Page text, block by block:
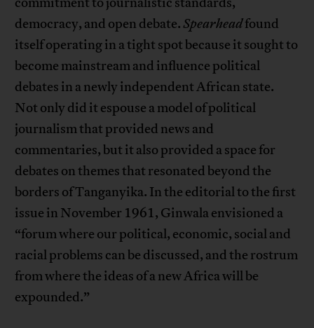
democracy, and open debate.Spearheadfound
itself operating in a tight spot because it sought to
become mainstream and influence political
debates in a newly independent African state.
Not only did it espouse a model of political
journalism that provided news and
commentaries, but it also provided a space for
debates on themes that resonated beyond the
borders of Tanganyika. In the editorial to the first
issue in November 1961, Ginwala envisioned a
“forum where our political, economic, social and
racial problems can be discussed, and the rostrum
from where the ideas of a new Africa will be
expounded.”